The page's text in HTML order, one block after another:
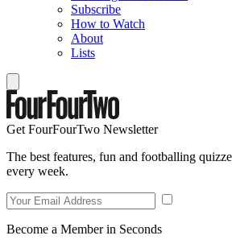
Subscribe
How to Watch
About
Lists
Get FourFourTwo Newsletter
The best features, fun and footballing
every week.
Become a Member in Seconds